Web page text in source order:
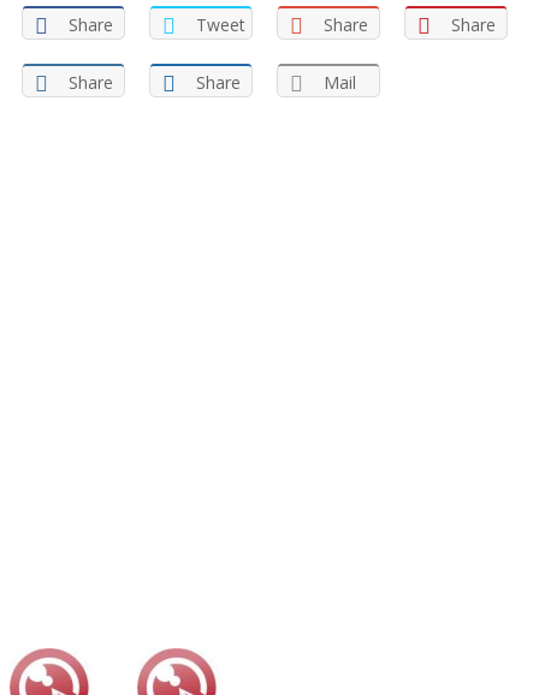
Share Tweet Share Share
Share Share Mail